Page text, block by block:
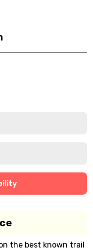
the best known trail